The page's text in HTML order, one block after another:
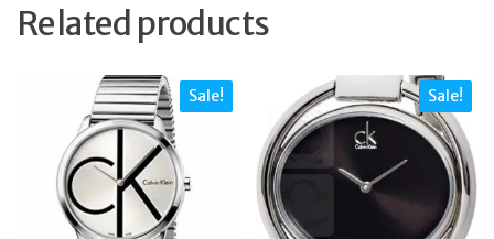
Related products
Sale! Sale!